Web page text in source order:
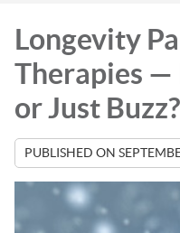
Longevity
Therapies —
or Just
PUBLISHED ON